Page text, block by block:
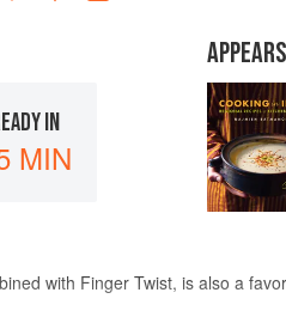
IN
MIN
with Finger Twist, is also a